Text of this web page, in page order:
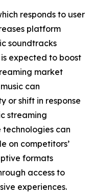
responds to user
platform
soundtracks
expected to boost
market
can
or shift in response
streaming
can
on competitors’
formats
access to
experiences.